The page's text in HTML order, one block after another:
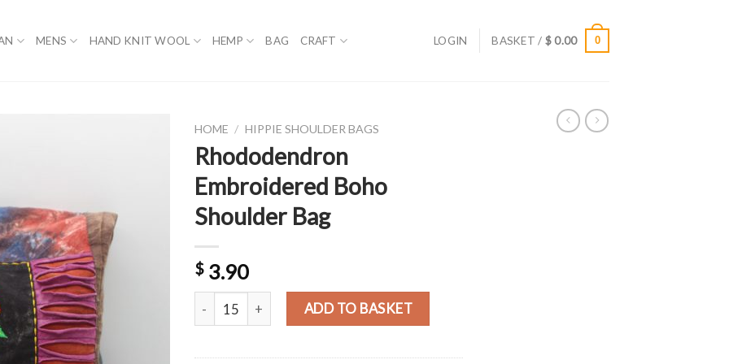
MENS HAND KNIT WOOL HEMP BAG CRAFT LOGIN BASKET / $0.00 0
HOME / HIPPIE SHOULDER BAGS
Rhododendron
Embroidered Boho
Shoulder Bag
$ 3.90
Rhododendron Embroidered Boho Shoulder Bag quantity
ADD TO BASKET